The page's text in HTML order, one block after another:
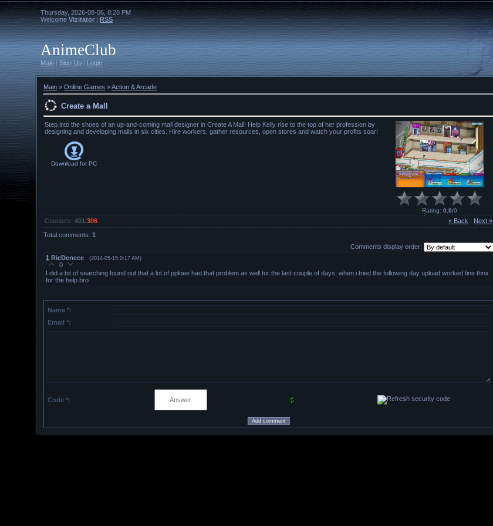
Thursday, 2026-08-06, 8:28 PM
Welcome Vizitator|RSS
AnimeClub
Main|Sign Up|Login
Main » Online Games »Action & Arcade
Create a Mall
Step into the shoes of an up-and-coming mall designer in Create A Mall! Help Kelly rise to the top of her profession by
designing and developing malls in six cities. Hire workers, gather resources, open stores and watch your profits soar!
Download forPC
Rating: 0.0/0
« Back Next »
Counters: 401 /306
Total comments: 1
Comments display order:
1
RicDenece (2014-05-15 0:17 AM)
0
I did a bit of searching found out that a lot of pploee had that problem as well for the last couple of days, when i tried the following day upload worked fine thnx
for the help bro
Name *:
Email *:
Code *: